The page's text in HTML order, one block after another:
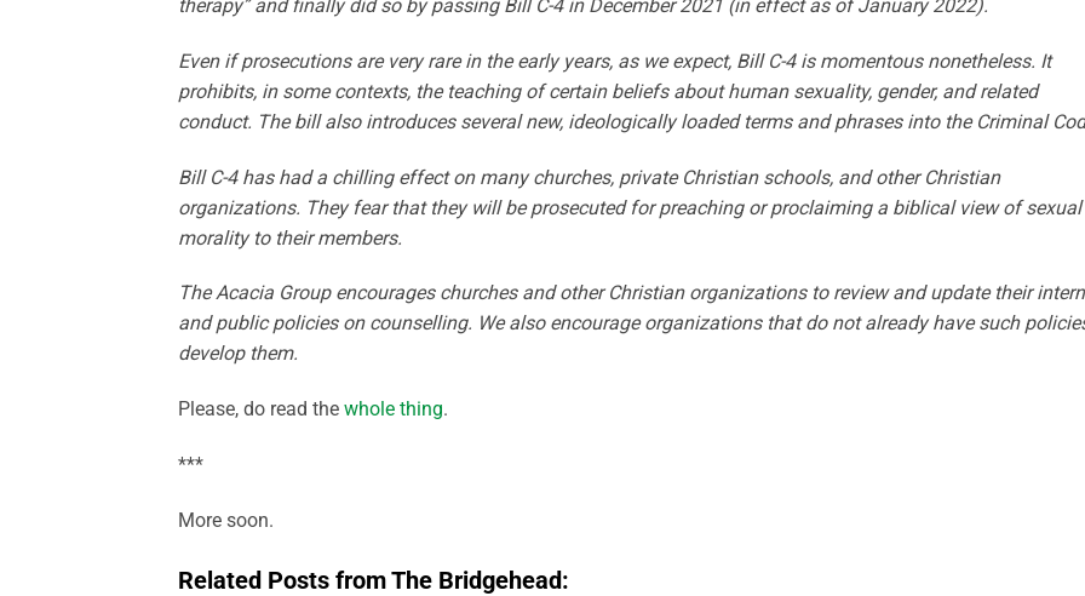
therapy” and finally did so by passing Bill C-4 in December 2021 (in effect as of January 2022).
Even if prosecutions are very rare in the early years, as we expect, Bill C-4 is momentous nonetheless. It
prohibits, in some contexts, the teaching of certain beliefs about human sexuality, gender, and related
conduct. The bill also introduces several new, ideologically loaded terms and phrases into the Criminal
Bill C-4 has had a chilling effect on many churches, private Christian schools, and other Christian
organizations. They fear that they will be prosecuted for preaching or proclaiming a biblical view of sexual
morality to their members.
The Acacia Group encourages churches and other Christian organizations to review and update their
and public policies on counselling. We also encourage organizations that do not already have such
develop them.
Please, do read the whole thing.
***
More soon.
Related Posts from The Bridgehead: